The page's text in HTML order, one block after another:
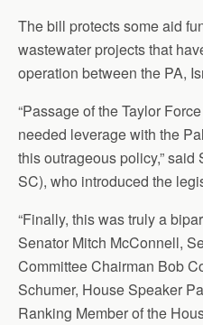
The bill protects some aid
wastewater projects that
operation between the PA,
“Passage of the Taylor
needed leverage with the
this outrageous policy,”
SC), who introduced the
“Finally, this was truly a
Senator Mitch McConnell,
Committee Chairman Bob
Schumer, House Speaker
Ranking Member of the